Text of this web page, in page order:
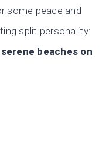
some peace and
split personality:
beaches on